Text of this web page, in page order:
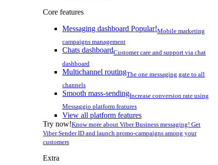
Core features
Messaging dashboard Popular!Mobile marketing
campaigns management
Chats dashboardCustomer care and support via chat
dashboard
Multichannel routingThe one messaging gate to all
channels
Smooth mass-sendingIncrease conversion rate using
Messaggio platform features
View all platform features
Try now!Know more about Viber Business messaging! Get
Viber Sender ID and launch promo-campaigns among your
customers
Extra